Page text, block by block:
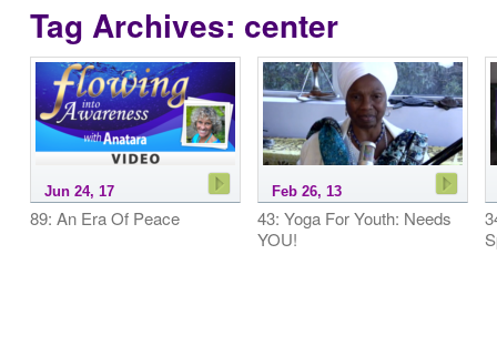
Tag Archives: center
Jun 24, 17
89: An Era Of Peace
Feb 26, 13
43: Yoga For Youth: Needs
YOU!